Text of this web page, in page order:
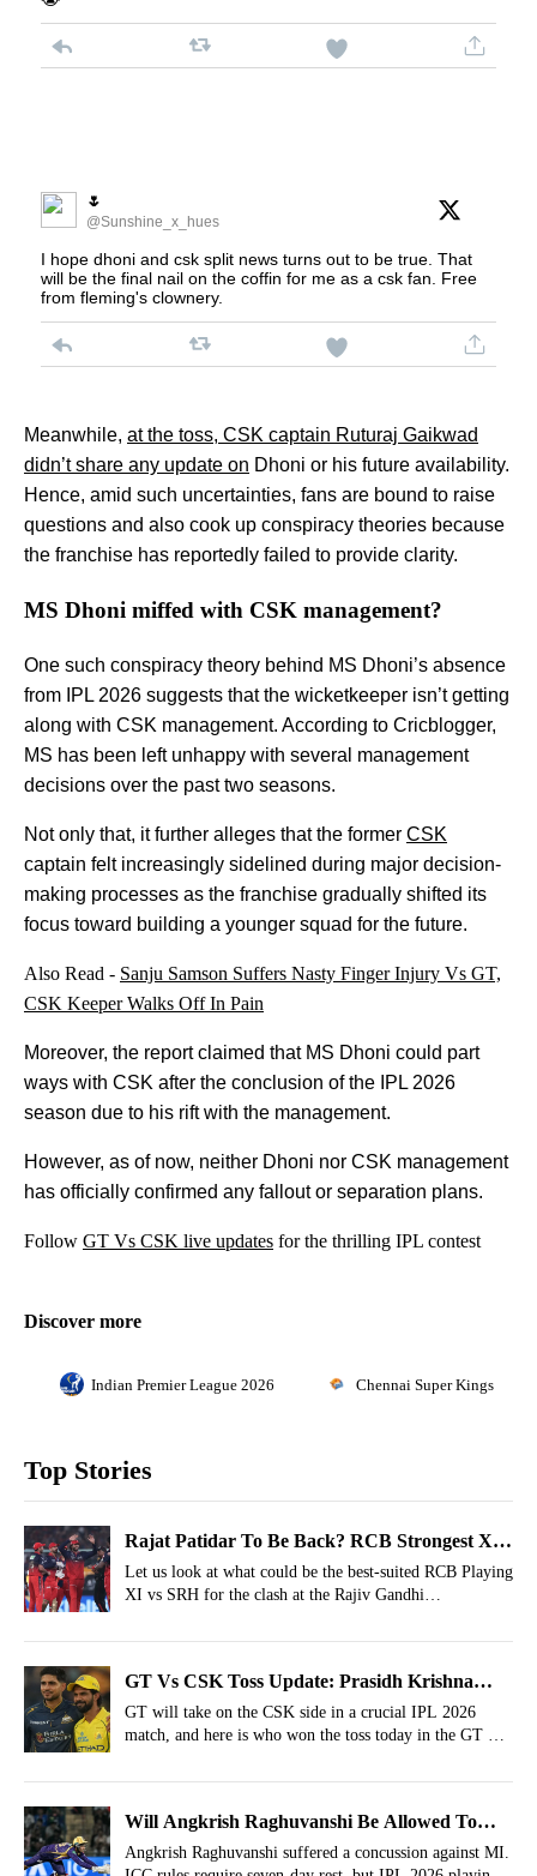
🌷
@Sunshine_x_hues
I hope dhoni and csk split news turns out to be true. That
will be the final nail on the coffin for me as a csk fan. Free
from fleming's clownery.
Meanwhile, at the toss, CSK captain Ruturaj Gaikwad
didn’t share any update on Dhoni or his future availability.
Hence, amid such uncertainties, fans are bound to raise
questions and also cook up conspiracy theories because
the franchise has reportedly failed to provide clarity.
MS Dhoni miffed with CSK management?
One such conspiracy theory behind MS Dhoni’s absence
from IPL 2026 suggests that the wicketkeeper isn’t getting
along with CSK management. According to Cricblogger,
MS has been left unhappy with several management
decisions over the past two seasons.
Not only that, it further alleges that the former CSK
captain felt increasingly sidelined during major decision-
making processes as the franchise gradually shifted its
focus toward building a younger squad for the future.
Also Read - Sanju Samson Suffers Nasty Finger Injury Vs GT,
CSK Keeper Walks Off In Pain
Moreover, the report claimed that MS Dhoni could part
ways with CSK after the conclusion of the IPL 2026
season due to his rift with the management.
However, as of now, neither Dhoni nor CSK management
has officially confirmed any fallout or separation plans.
Follow GT Vs CSK live updates for the thrilling IPL contest
Discover more
Indian Premier League 2026 Chennai Super Kings
Top Stories
Rajat Patidar To Be Back? RCB Strongest XI
vs SRH For IPL 2026, Match 67
Let us look at what could be the best-suited RCB Playing
XI vs SRH for the clash at the Rajiv Gandhi
GT Vs CSK Toss Update: Prasidh Krishna
Back, 2 Changes For Super Kings As Ruturaj
Gaikwad Wins The Toss
GT will take on the CSK side in a crucial IPL 2026
match, and here is who won the toss today in the GT Vs
Will Angkrish Raghuvanshi Be Allowed To
Play In KKR’s Next Match? IPL Rules
Angkrish Raghuvanshi suffered a concussion against MI.